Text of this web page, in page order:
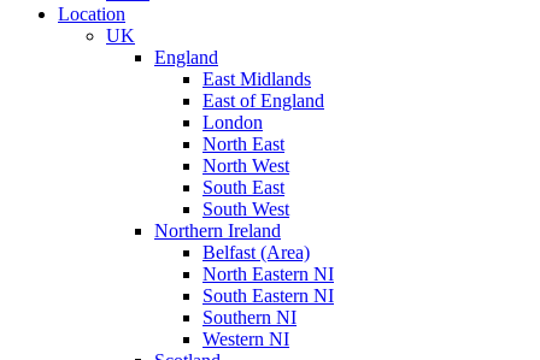
Location
UK
England
East Midlands
East of England
London
North East
North West
South East
South West
Northern Ireland
Belfast (Area)
North Eastern NI
South Eastern NI
Southern NI
Western NI